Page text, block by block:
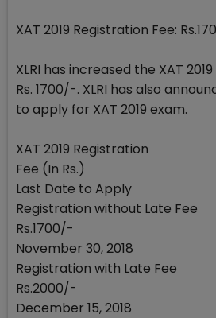
XAT 2019 Registration Fee:
XLRI has increased the XAT
Rs. 1700/-. XLRI has also
to apply for XAT 2019 exam.
XAT 2019 Registration
Fee (In Rs.)
Last Date to Apply
Registration without Late Fee
Rs.1700/-
November 30, 2018
Registration with Late Fee
Rs.2000/-
December 15, 2018